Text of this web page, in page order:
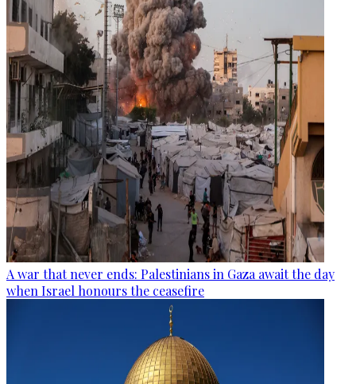
A war that never ends: Palestinians in Gaza await the day
when Israel honours the ceasefire